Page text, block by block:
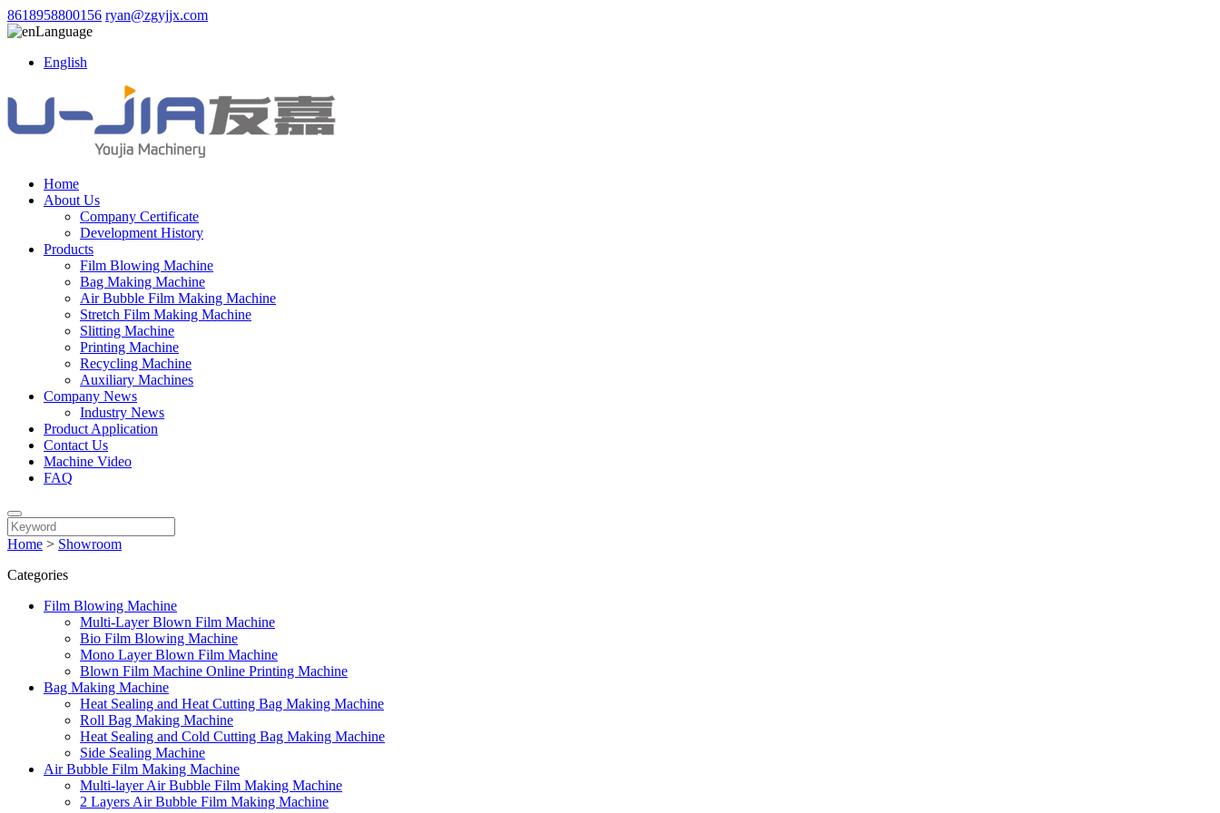
8618958800156 ryan@zgyjjx.com
Language
English
Home
About Us
Company Certificate
Development History
Products
Film Blowing Machine
Bag Making Machine
Air Bubble Film Making Machine
Stretch Film Making Machine
Slitting Machine
Printing Machine
Recycling Machine
Auxiliary Machines
Company News
Industry News
Product Application
Contact Us
Machine Video
FAQ
Home > Showroom
Categories
Film Blowing Machine
Multi-Layer Blown Film Machine
Bio Film Blowing Machine
Mono Layer Blown Film Machine
Blown Film Machine Online Printing Machine
Bag Making Machine
Heat Sealing and Heat Cutting Bag Making Machine
Roll Bag Making Machine
Heat Sealing and Cold Cutting Bag Making Machine
Side Sealing Machine
Air Bubble Film Making Machine
Multi-layer Air Bubble Film Making Machine
2 Layers Air Bubble Film Making Machine